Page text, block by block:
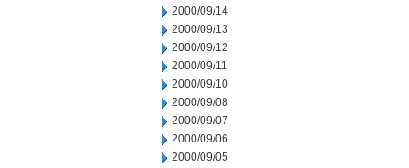
2000/09/14
2000/09/13
2000/09/12
2000/09/11
2000/09/10
2000/09/08
2000/09/07
2000/09/06
2000/09/05